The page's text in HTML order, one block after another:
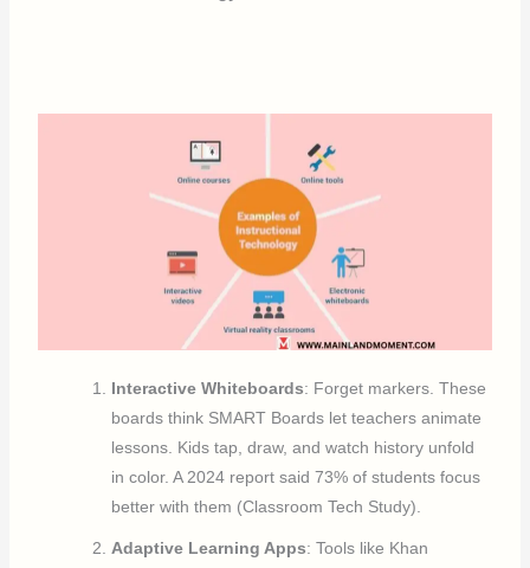
Interactive Whiteboards: Forget markers. These
boards think SMART Boards let teachers animate
lessons. Kids tap, draw, and watch history unfold
in color. A 2024 report said 73% of students focus
better with them (Classroom Tech Study).
Adaptive Learning Apps: Tools like Khan